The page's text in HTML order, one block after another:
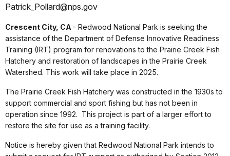
Patrick_Pollard@nps.gov
Crescent City, CA - Redwood National Park is seeking the
assistance of the Department of Defense Innovative Readiness
Training (IRT) program for renovations to the Prairie Creek Fish
Hatchery and restoration of landscapes in the Prairie Creek
Watershed. This work will take place in 2025.
The Prairie Creek Fish Hatchery was constructed in the 1930s to
support commercial and sport fishing but has not been in
operation since 1992. This project is part of a larger effort to
restore the site for use as a training facility.
Notice is hereby given that Redwood National Park intends to